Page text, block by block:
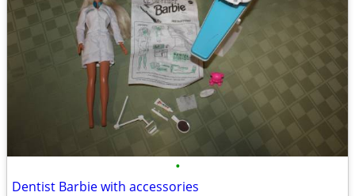
•
Dentist Barbie with accessories